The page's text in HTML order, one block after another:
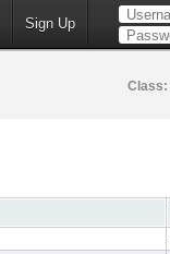
Sign Up
Class: